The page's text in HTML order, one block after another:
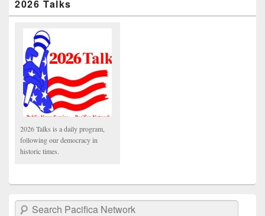
2026 Talks
2026 Talks is a daily program,
following our democracy in
historic times.
Search Pacifica Network